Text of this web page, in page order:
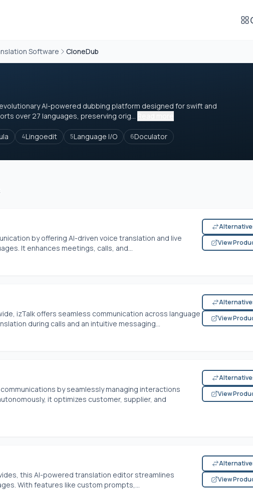
Software CloneDub
AI-powered dubbing platform designed for swift and
over 27 languages, preserving orig...
4Lingoedit 5Language I/O 6Doculator
by offering AI-driven voice translation and live
It enhances meetings, calls, and...
View
izTalk offers seamless communication across language
during calls and an intuitive messaging...
View
by seamlessly managing interactions
it optimizes customer, supplier, and
View
this AI-powered translation editor streamlines
With features like custom prompts,...
View